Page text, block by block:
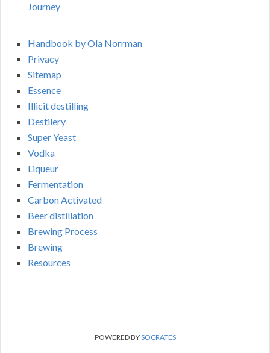
Journey
Handbook by Ola Norrman
Privacy
Sitemap
Essence
Illicit destilling
Destilery
Super Yeast
Vodka
Liqueur
Fermentation
Carbon Activated
Beer distillation
Brewing Process
Brewing
Resources
POWERED BYSOCRATES